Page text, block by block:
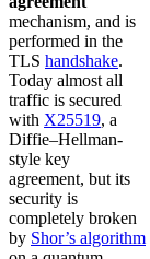
mechanism, and is
performed in the
TLS handshake.
Today almost all
traffic is secured
with X25519, a
Diffie–Hellman-
style key
agreement, but its
security is
completely broken
by Shor’s algorithm